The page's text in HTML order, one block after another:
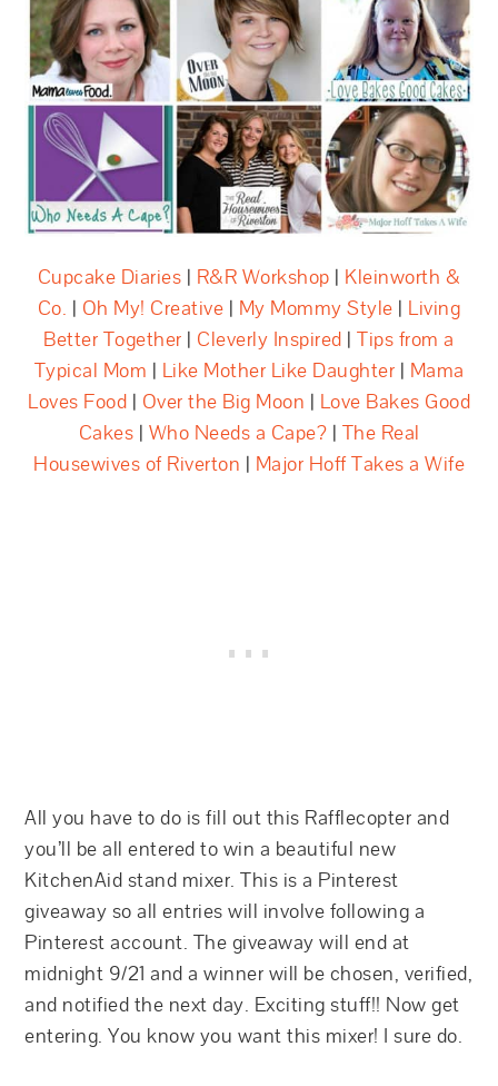
Cupcake Diaries | R&R Workshop | Kleinworth &
Co. | Oh My! Creative | My Mommy Style | Living
Better Together | Cleverly Inspired |Tips from a
Typical Mom | Like Mother Like Daughter | Mama
Loves Food | Over the Big Moon | Love Bakes Good
Cakes | Who Needs a Cape? | The Real
Housewives of Riverton | Major Hoff Takes a Wife
All you have to do is fill out this Rafflecopter and
you’ll be all entered to win a beautiful new
KitchenAid stand mixer. This is a Pinterest
giveaway so all entries will involve following a
Pinterest account. The giveaway will end at
midnight 9/21 and a winner will be chosen, verified,
and notified the next day. Exciting stuff!! Now get
entering. You know you want this mixer! I sure do.